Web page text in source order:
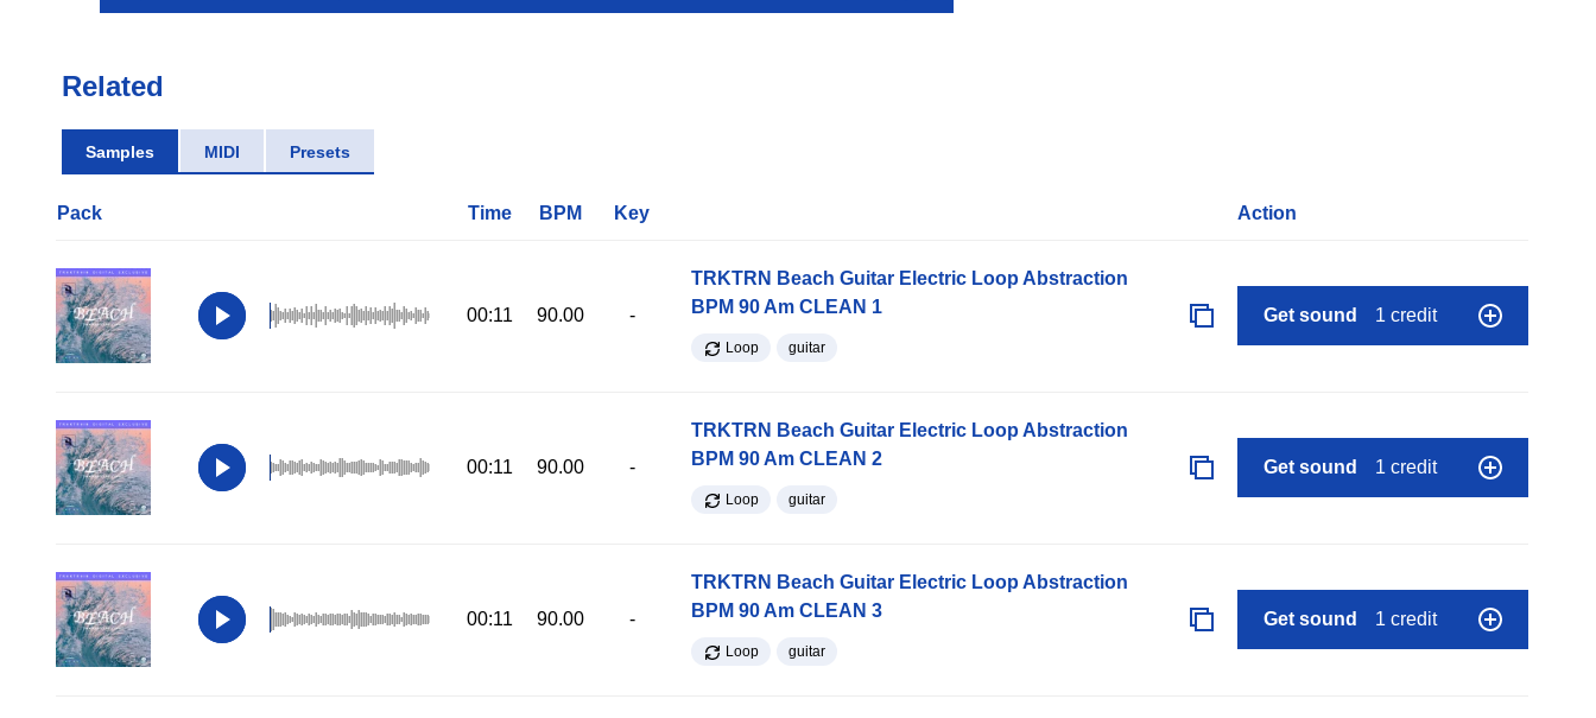
Related
Samples MIDI Presets
Pack Time BPM Key Action
00:11 90.00 -
TRKTRN Beach Guitar Electric Loop Abstraction
BPM 90 Am CLEAN 1
Loop guitar
Get sound 1 credit
00:11 90.00 -
TRKTRN Beach Guitar Electric Loop Abstraction
BPM 90 Am CLEAN 2
Loop guitar
Get sound 1 credit
00:11 90.00 -
TRKTRN Beach Guitar Electric Loop Abstraction
BPM 90 Am CLEAN 3
Loop guitar
Get sound 1 credit